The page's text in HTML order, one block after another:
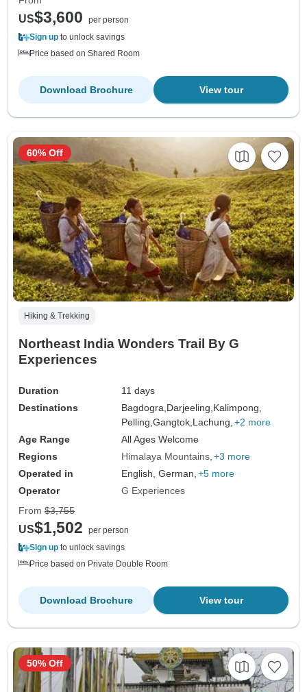
US$3,600
per person
Sign up to unlock savings
Price based on Shared Room
View tour
Download Brochure
Hiking & Trekking
Northeast India Wonders Trail By G
Experiences
Duration
11 days
Destinations
Bagdogra, Darjeeling, Kalimpong,
Pelling,Gangtok, Lachung, +2 more
Age Range
All Ages Welcome
Regions
Himalaya Mountains +3 more
Operated in
English, German, +5 more
Operator
G Experiences
60% Off
From $3,755
US$1,502
per person
Sign up to unlock savings
Price based on Private Double Room
View tour
Download Brochure
50% Off